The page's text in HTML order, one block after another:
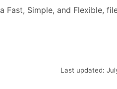
Fast, Simple, and Flexible,
Last updated: